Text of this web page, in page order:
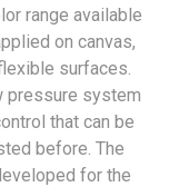
range available
on canvas,
surfaces.
pressure system
that can be
before. The
for the